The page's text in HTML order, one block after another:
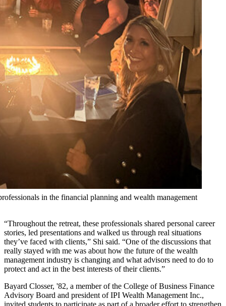
in the financial planning and wealth management
“Throughout the retreat, these professionals shared personal career
stories, led presentations and walked us through real situations
they’ve faced with clients,” Shi said. “One of the discussions that
really stayed with me was about how the future of the wealth
management industry is changing and what advisors need to do to
protect and act in the best interests of their clients.”
Bayard Closser, '82, a member of the College of Business Finance
Advisory Board and president of IPI Wealth Management Inc.,